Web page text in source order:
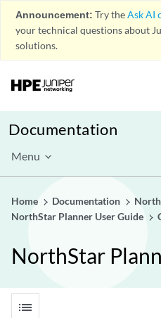
Announcement: Try theAsk AI
your technical questions about
solutions.
Documentation
Menu
Home Documentation
NorthStar Planner User Guide
NorthStar
list